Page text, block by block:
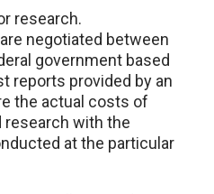
research.
negotiated between
government based
reports provided by an
the actual costs of
with the
at the particular